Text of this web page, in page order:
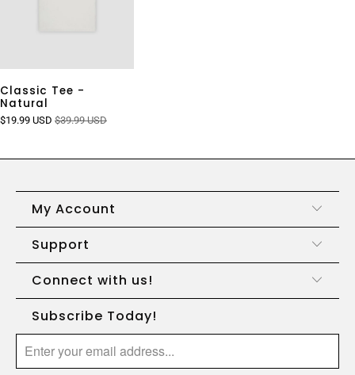
Classic Tee -
Natural
$19.99 USD $39.99 USD
My Account
Support
Connect with us!
Subscribe Today!